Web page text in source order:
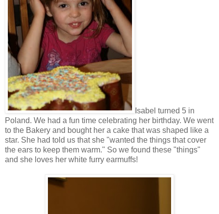
Isabel turned 5 in
Poland. We had a fun time celebrating her birthday. We went
to the Bakery and bought her a cake that was shaped like a
star. She had told us that she "wanted the things that cover
the ears to keep them warm." So we found these "things"
and she loves her white furry earmuffs!